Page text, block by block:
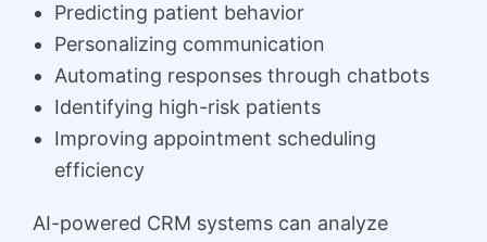
Predicting patient behavior
Personalizing communication
Automating responses through chatbots
Identifying high-risk patients
Improving appointment scheduling
efficiency
AI-powered CRM systems can analyze